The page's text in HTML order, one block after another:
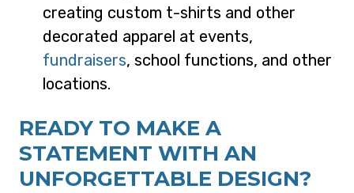
creating custom t-shirts and other
decorated apparel at events,
fundraisers, school functions, and other
locations.
READY TO MAKE A
STATEMENT WITH AN
UNFORGETTABLE DESIGN?